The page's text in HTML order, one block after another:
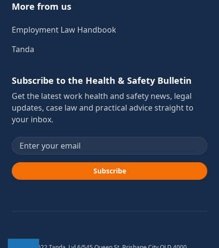
More from us
Employment Law Handbook
Tanda
Subscribe to the Health & Safety Bulletin
Get the latest work health and safety news, legal
updates, case law and practical advice straight to
your inbox.
Email address
Subscribe